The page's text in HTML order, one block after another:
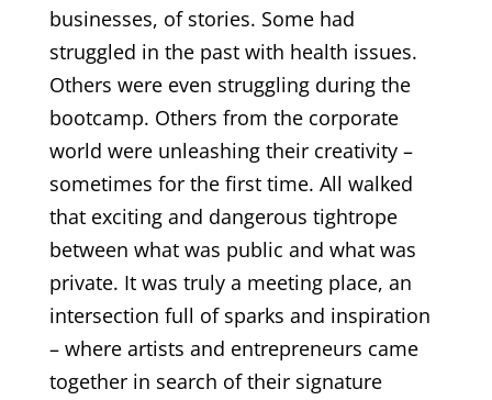
businesses, of stories. Some had
struggled in the past with health issues.
Others were even struggling during the
bootcamp. Others from the corporate
world were unleashing their creativity –
sometimes for the first time. All walked
that exciting and dangerous tightrope
between what was public and what was
private. It was truly a meeting place, an
intersection full of sparks and inspiration
– where artists and entrepreneurs came
together in search of their signature